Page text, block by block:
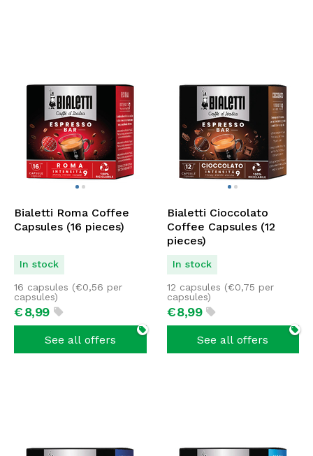
Bialetti Roma Coffee
Capsules (16 pieces)
In stock
€8,99
16 capsules (€0,56 per
capsules)
See all offers
Bialetti Cioccolato
Coffee Capsules (12
pieces)
In stock
€8,99
12 capsules (€0,75 per
capsules)
See all offers